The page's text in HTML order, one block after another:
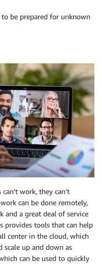
to be prepared for unknown
work, they can’t
can be done remotely,
and a great deal of service
provides tools that can help
center in the cloud, which
scale up and down as
can be used to quickly